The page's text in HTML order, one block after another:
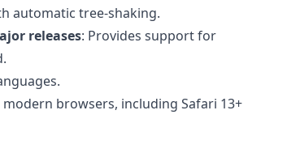
automatic tree-shaking.
releases: Provides support for
browsers, including Safari 13+